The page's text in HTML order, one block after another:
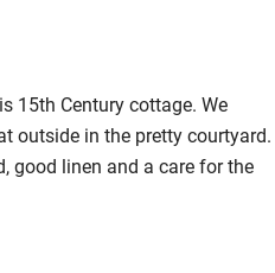
15th Century cottage. We
outside in the pretty courtyard.
good linen and a care for the
A little quiet gem in the city.